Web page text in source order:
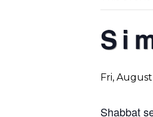
Fri, August
Shabbat